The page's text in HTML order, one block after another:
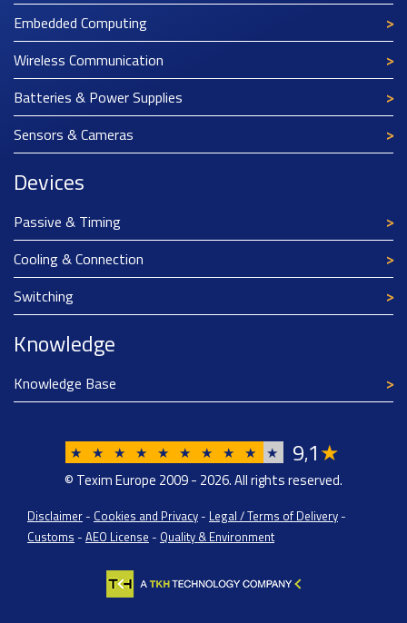
Embedded Computing
Wireless Communication
Batteries & Power Supplies
Sensors & Cameras
Devices
Passive & Timing
Cooling & Connection
Switching
Knowledge
Knowledge Base
★ ★ ★ ★ ★ ★ ★ ★ ★ ★ 9,1★
© Texim Europe 2009 - 2026. All rights reserved.
Disclaimer - Cookies and Privacy - Legal / Terms of Delivery -
Customs - AEO License - Quality & Environment